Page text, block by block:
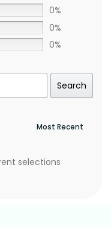
0%
0%
0%
Search
selections